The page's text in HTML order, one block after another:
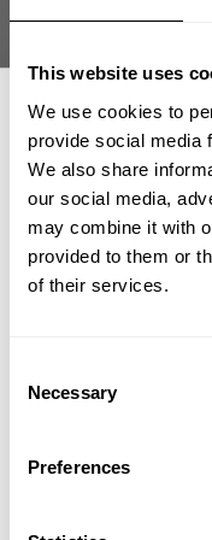
This website uses
We use cookies to
provide social media
We also share
our social media,
may combine it with
provided to them or
of their services.
Selection
Necessary
Preferences
​YOUR
athlete meet-